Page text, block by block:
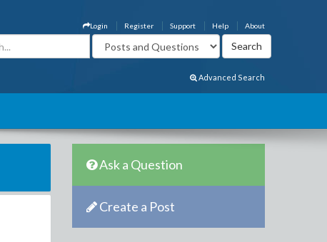
About
Help
Support
Register
Login
Advanced Search
Ask a Question
Create a Post